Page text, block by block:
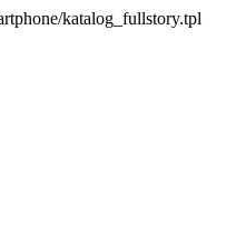
katalog_fullstory.tpl